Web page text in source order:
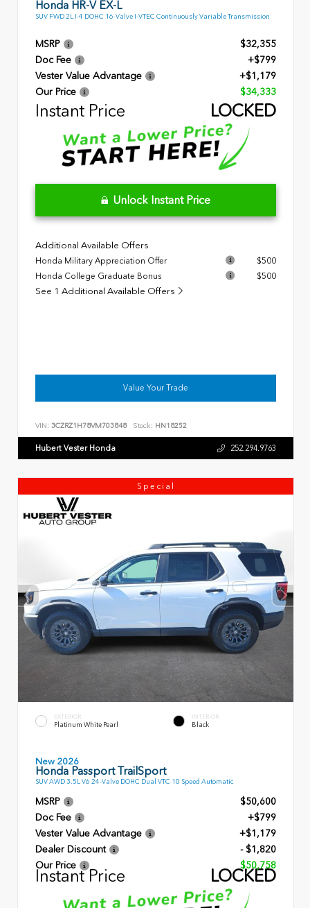
Honda HR-V EX-L
SUV FWD 2L I-4 DOHC 16-Valve I-VTEC Continuously Variable Transmission
MSRP
$32,355
Doc Fee
+$799
Vester Value Advantage
+$1,179
Our Price
$34,333
Instant Price LOCKED
Unlock Instant Price
Additional Available Offers
Honda Military Appreciation Offer
$500
Honda College Graduate Bonus
$500
See 1 Additional Available Offers
Value Your Trade
VIN: 3CZRZ1H78VM703848 Stock: HN18252
Hubert Vester Honda 252.294.9763
Special
EXTERIOR
Platinum White Pearl
INTERIOR
Black
New 2026
Honda Passport TrailSport
SUV AWD 3.5L V6 24-Valve DOHC Dual VTC 10 Speed Automatic
MSRP
$50,600
Doc Fee
+$799
Vester Value Advantage
+$1,179
Dealer Discount
- $1,820
Our Price
$50,758
Instant Price LOCKED